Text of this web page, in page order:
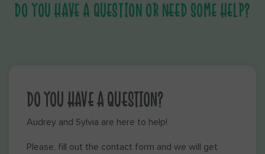
DO YOU HAVE A QUESTION OR NEED SOME HELP?
DO YOU HAVE A QUESTION?
Audrey and Sylvia are here to help!
Please, fill out the contact form and we will get